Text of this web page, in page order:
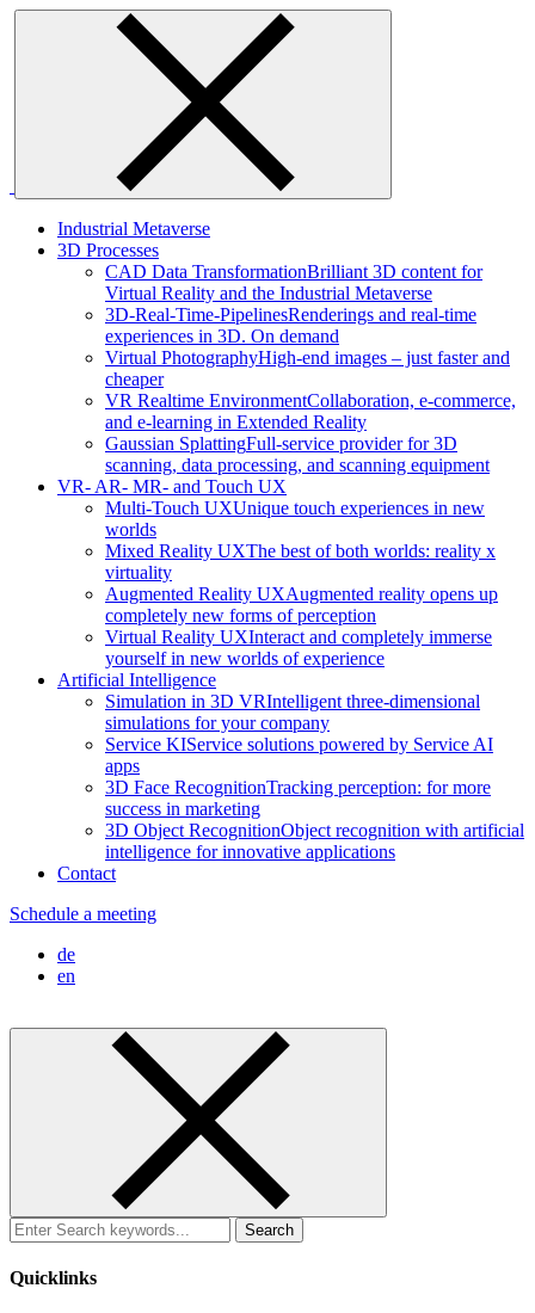
Skip
Industrial Metaverse
3D Processes
CAD Data TransformationBrilliant 3D content for
Virtual Reality and the Industrial Metaverse
3D-Real-Time-PipelinesRenderings and real-time
experiences in 3D. On demand
Virtual PhotographyHigh-end images – just faster and
cheaper
VR Realtime EnvironmentCollaboration, e-commerce,
and e-learning in Extended Reality
Gaussian SplattingFull-service provider for 3D
scanning, data processing, and scanning equipment
VR- AR- MR- and Touch UX
Multi-Touch UXUnique touch experiences in new
worlds
Mixed Reality UXThe best of both worlds: reality x
virtuality
Augmented Reality UXAugmented reality opens up
completely new forms of perception
Virtual Reality UXInteract and completely immerse
yourself in new worlds of experience
Artificial Intelligence
Simulation in 3D VRIntelligent three-dimensional
simulations for your company
Service KIService solutions powered by Service AI
apps
3D Face RecognitionTracking perception: for more
success in marketing
3D Object RecognitionObject recognition with artificial
intelligence for innovative applications
Contact
Schedule a meeting
de
en
Search
for:
Quicklinks